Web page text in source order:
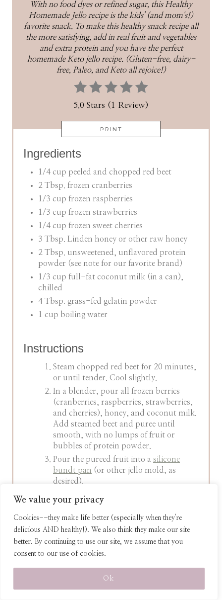
We value your privacy
Cookies--they make life better (especially when they're
delicious AND healthy!). We also think they make our site
better. By continuing to use our site, we assume that you
consent to our use of cookies.
Ok
With no food dyes or refined sugar, this Healthy
Homemade Jello recipe is the kids' (and mom's!)
favorite snack. To make this healthy snack recipe all
the more satisfying, add in real fruit and vegetables
and extra protein and you have the perfect
homemade Keto jello recipe. (Gluten-free, dairy-
free, Paleo, and Keto all rejoice!)
5.0 Stars (1 Review)
PRINT
Ingredients
1/4 cup peeled and chopped red beet
2 Tbsp. frozen cranberries
1/3 cup frozen raspberries
1/3 cup frozen strawberries
1/4 cup frozen sweet cherries
3 Tbsp. Linden honey or other raw honey
2 Tbsp. unsweetened, unflavored protein
powder (see note for our favorite brand)
1/3 cup full-fat coconut milk (in a can),
chilled
4 Tbsp. grass-fed gelatin powder
1 cup boiling water
Instructions
Steam chopped red beet for 20 minutes,
or until tender. Cool slightly.
In a blender, pour all frozen berries
(cranberries, raspberries, strawberries,
and cherries), honey, and coconut milk.
Add steamed beet and puree until
smooth, with no lumps of fruit or
bubbles of protein powder.
Pour the pureed fruit into a silicone
bundt pan (or other jello mold, as
desired).
In another bowl, mix together the
boiling water, protein powder, and
grass-fed gelatin powderuntil the
gelatin is dissolved and the mixture is
syrupy in texture.
Pour the gelatin on top of the fruit puree
to scrape the crevices of the bundt pan